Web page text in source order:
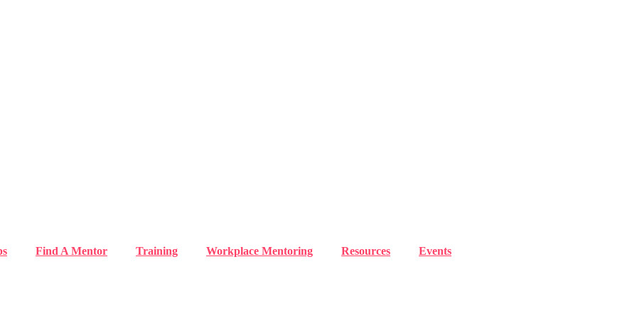
Find A Mentor Training Workplace Mentoring Resources
Events